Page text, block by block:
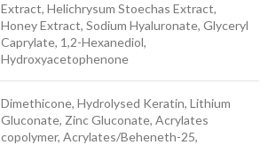
Extract, Helichrysum Stoechas Extract,
Honey Extract, Sodium Hyaluronate, Glyceryl
Caprylate, 1,2-Hexanediol,
Hydroxyacetophenone
Dimethicone, Hydrolysed Keratin, Lithium
Gluconate, Zinc Gluconate, Acrylates
copolymer, Acrylates/Beheneth-25,